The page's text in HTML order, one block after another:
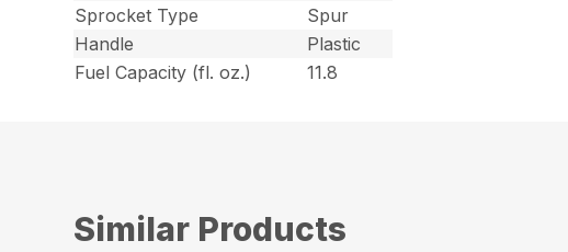
Sprocket Type
Spur
Handle
Plastic
Fuel Capacity (fl. oz.)
11.8
Similar Products